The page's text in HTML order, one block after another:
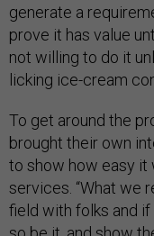
generate a
prove it has value
not willing to do it
licking ice-cream
To get around the
brought their own
to show how easy
services. “What we
field with folks and